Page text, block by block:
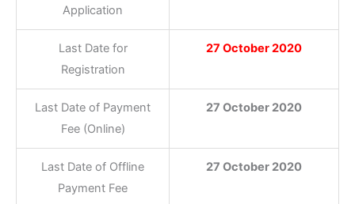
Application
Last Date for
Registration
27 October 2020
Last Date of Payment
Fee (Online)
27 October 2020
Last Date of Offline
Payment Fee
27 October 2020